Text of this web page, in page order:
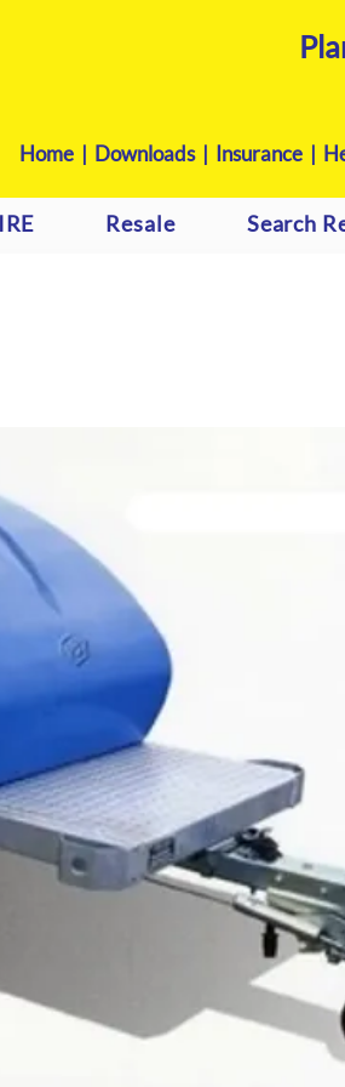
Home | Downloads| Insurance |
Resale Search